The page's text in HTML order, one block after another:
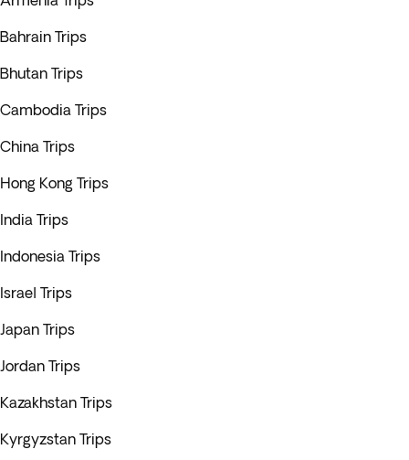
Bahrain Trips
Bhutan Trips
Cambodia Trips
China Trips
Hong Kong Trips
India Trips
Indonesia Trips
Israel Trips
Japan Trips
Jordan Trips
Kazakhstan Trips
Kyrgyzstan Trips